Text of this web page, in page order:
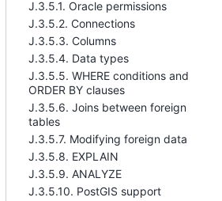
J.3.5.1. Oracle permissions
J.3.5.2. Connections
J.3.5.3. Columns
J.3.5.4. Data types
J.3.5.5. WHERE conditions and
ORDER BY clauses
J.3.5.6. Joins between foreign
tables
J.3.5.7. Modifying foreign data
J.3.5.8. EXPLAIN
J.3.5.9. ANALYZE
J.3.5.10. PostGIS support